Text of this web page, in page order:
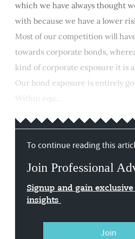
which we have always thought
with because we have a lower
Most of our competition will
towards corporate bonds,
kind of corporate exposure it is
Our bond exposure is entirely
Within equ...
To continue reading this
Join Professional
Signup and gain
insights
Join